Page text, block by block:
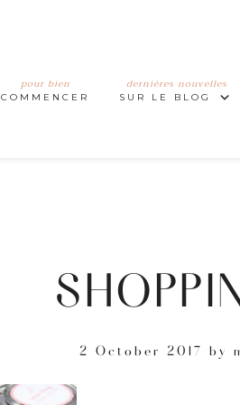
pour bien
COMMENCER
dernières nouvelles
SUR LE BLOG
2 October 2017 by